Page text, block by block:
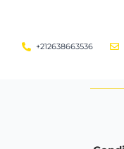
+212638663536